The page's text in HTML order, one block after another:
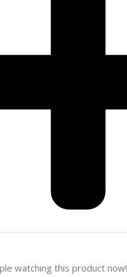
watching this product now!